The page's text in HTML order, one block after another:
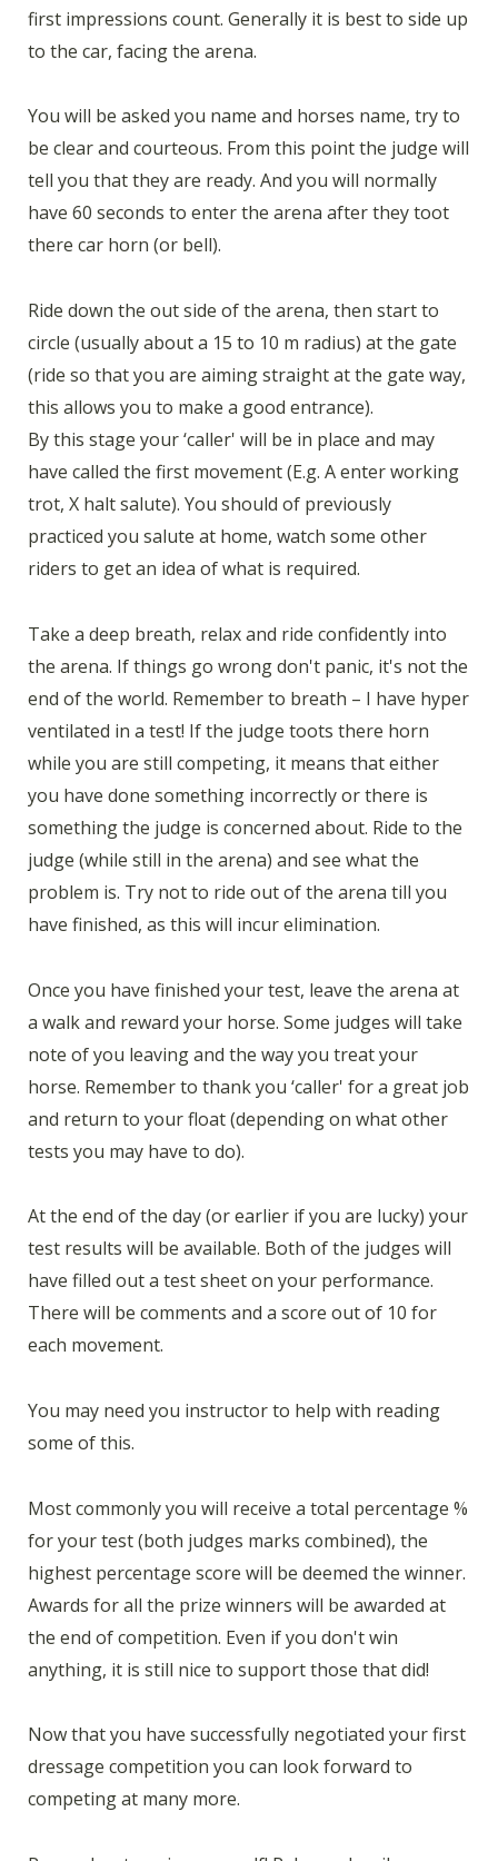
first impressions count. Generally it is best to side up
to the car, facing the arena.
You will be asked you name and horses name, try to
be clear and courteous. From this point the judge will
tell you that they are ready. And you will normally
have 60 seconds to enter the arena after they toot
there car horn (or bell).
Ride down the out side of the arena, then start to
circle (usually about a 15 to 10 m radius) at the gate
(ride so that you are aiming straight at the gate way,
this allows you to make a good entrance).
By this stage your ‘caller' will be in place and may
have called the first movement (E.g. A enter working
trot, X halt salute). You should of previously
practiced you salute at home, watch some other
riders to get an idea of what is required.
Take a deep breath, relax and ride confidently into
the arena. If things go wrong don't panic, it's not the
end of the world. Remember to breath – I have hyper
ventilated in a test! If the judge toots there horn
while you are still competing, it means that either
you have done something incorrectly or there is
something the judge is concerned about. Ride to the
judge (while still in the arena) and see what the
problem is. Try not to ride out of the arena till you
have finished, as this will incur elimination.
Once you have finished your test, leave the arena at
a walk and reward your horse. Some judges will take
note of you leaving and the way you treat your
horse. Remember to thank you ‘caller' for a great job
and return to your float (depending on what other
tests you may have to do).
At the end of the day (or earlier if you are lucky) your
test results will be available. Both of the judges will
have filled out a test sheet on your performance.
There will be comments and a score out of 10 for
each movement.
You may need you instructor to help with reading
some of this.
Most commonly you will receive a total percentage %
for your test (both judges marks combined), the
highest percentage score will be deemed the winner.
Awards for all the prize winners will be awarded at
the end of competition. Even if you don't win
anything, it is still nice to support those that did!
Now that you have successfully negotiated your first
dressage competition you can look forward to
competing at many more.